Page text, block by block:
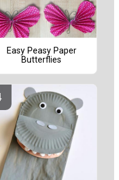
Easy Peasy Paper
Butterflies